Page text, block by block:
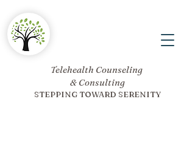
Telehealth Counseling
& Consulting
STEPPING TOWARD SERENITY